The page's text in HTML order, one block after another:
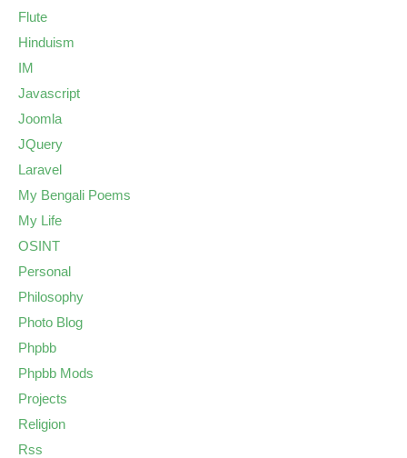
Flute
Hinduism
IM
Javascript
Joomla
JQuery
Laravel
My Bengali Poems
My Life
OSINT
Personal
Philosophy
Photo Blog
Phpbb
Phpbb Mods
Projects
Religion
Rss